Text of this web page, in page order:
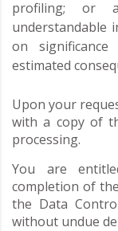
profiling; or
understandable
on
estimated
Upon your
with a copy of
processing.
You are
completion of
the Data
without undue